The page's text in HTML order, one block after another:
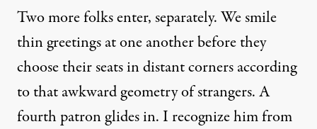
Two more folks enter, separately. We smile
thin greetings at one another before they
choose their seats in distant corners according
to that awkward geometry of strangers. A
fourth patron glides in. I recognize him from